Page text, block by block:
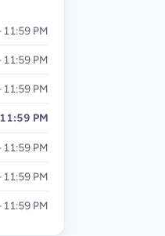
11:59 PM
11:59 PM
11:59 PM
PM
11:59 PM
11:59 PM
11:59 PM